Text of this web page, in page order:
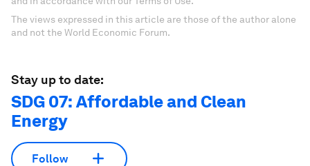
The views expressed in this article are those of the author alone
and not the World Economic Forum.
Stay up to date:
SDG 07: Affordable and Clean
Energy
Follow